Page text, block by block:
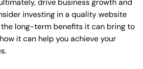
drive business growth and
investing in a quality website
long-term benefits it can bring to
it can help you achieve your